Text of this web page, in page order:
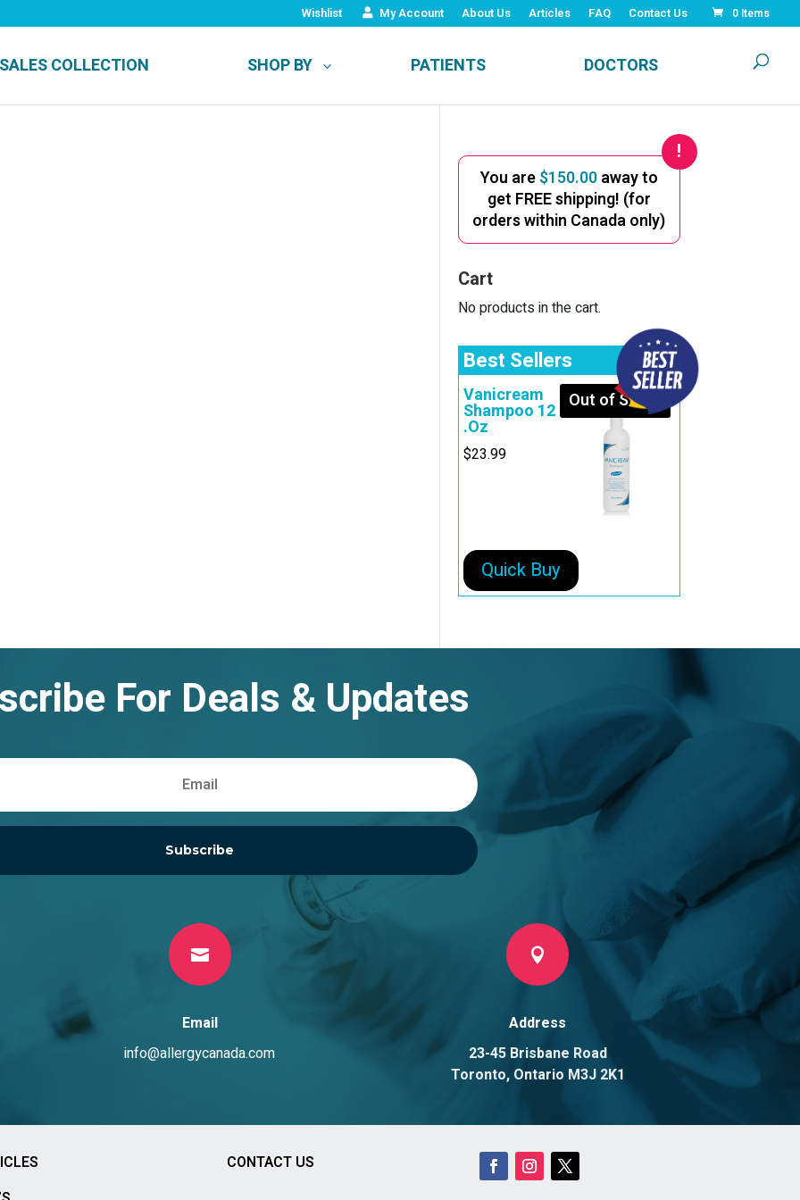
Wishlist My Account About Us Articles FAQ Contact Us 0 Items
SALES COLLECTION SHOP BY PATIENTS DOCTORS
You are$150.00away to
get FREE shipping! (for
orders within Canada only)
Cart
No products in the cart.
Best Sellers
Out of Stock
Vanicream
Shampoo 12
.Oz
$23.99
Quick Buy
For Deals & Updates
Subscribe

Email
info@allergycanada.com

Address
23-45 Brisbane Road
Toronto, Ontario M3J 2K1
CONTACT US